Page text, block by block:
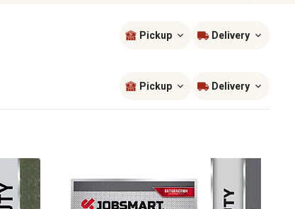
Pickup Delivery
Pickup Delivery